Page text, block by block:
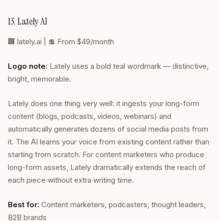
13. Lately AI
🏢 lately.ai | 💲 From $49/month
Logo note: Lately uses a bold teal wordmark — distinctive,
bright, memorable.
Lately does one thing very well: it ingests your long-form
content (blogs, podcasts, videos, webinars) and
automatically generates dozens of social media posts from
it. The AI learns your voice from existing content rather than
starting from scratch. For content marketers who produce
long-form assets, Lately dramatically extends the reach of
each piece without extra writing time.
Best for: Content marketers, podcasters, thought leaders,
B2B brands